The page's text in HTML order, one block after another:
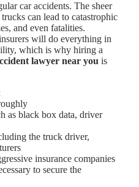
car accidents. The sheer
can lead to catastrophic
and even fatalities.
will do everything in
which is why hiring a
lawyer near you is
as black box data, driver
the truck driver,
insurance companies
to secure the